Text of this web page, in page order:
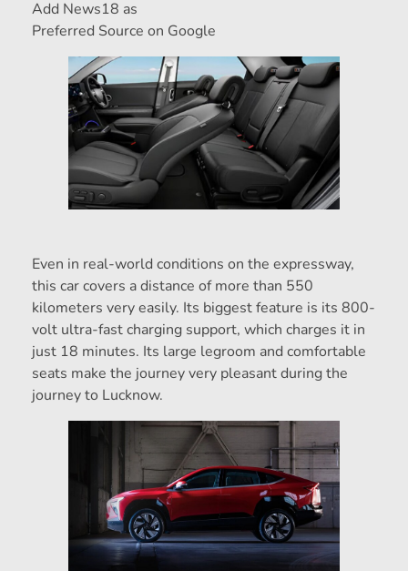
Add News18 as
Preferred Source on Google
Even in real-world conditions on the expressway,
this car covers a distance of more than 550
kilometers very easily. Its biggest feature is its 800-
volt ultra-fast charging support, which charges it in
just 18 minutes. Its large legroom and comfortable
seats make the journey very pleasant during the
journey to Lucknow.